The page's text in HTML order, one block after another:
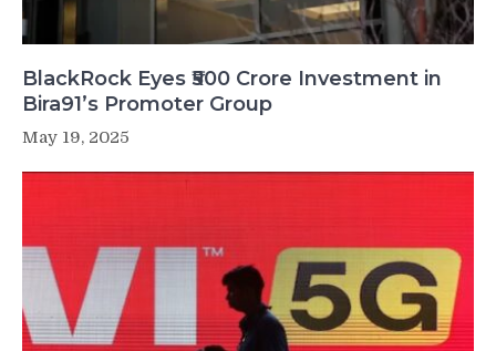
BlackRock Eyes ₹500 Crore Investment in
Bira91’s Promoter Group
May 19, 2025